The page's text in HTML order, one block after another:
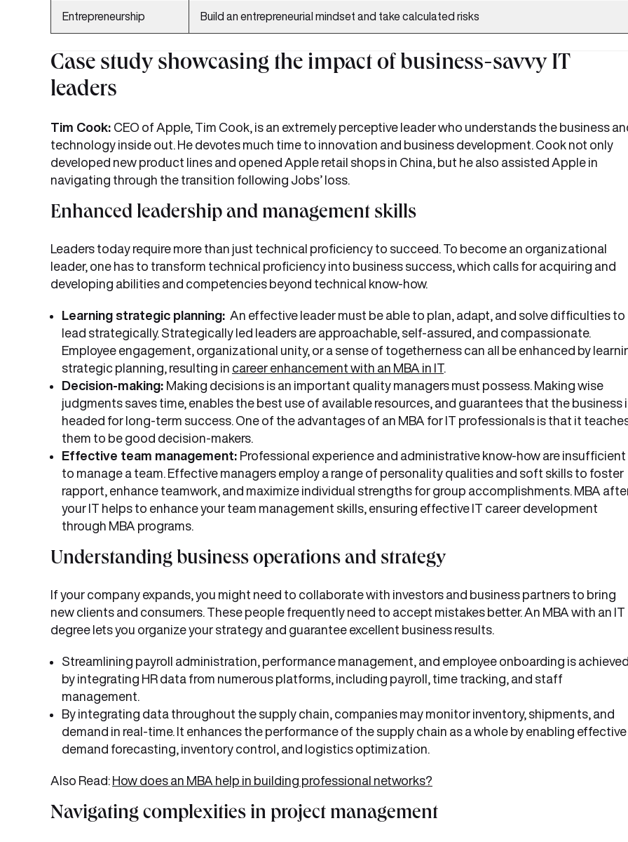
Entrepreneurship Build an entrepreneurial mindset and take calculated risks
Case study showcasing the impact of business-savvy IT
leaders
Tim Cook: CEO of Apple, Tim Cook, is an extremely perceptive leader who understands the business
technology inside out. He devotes much time to innovation and business development. Cook not only
developed new product lines and opened Apple retail shops in China, but he also assisted Apple in
navigating through the transition following Jobs’ loss.
Enhanced leadership and management skills
Leaders today require more than just technical proficiency to succeed. To become an organizational
leader, one has to transform technical proficiency into business success, which calls for acquiring and
developing abilities and competencies beyond technical know-how.
Learning strategic planning: An effective leader must be able to plan, adapt, and solve difficulties to
lead strategically. Strategically led leaders are approachable, self-assured, and compassionate.
Employee engagement, organizational unity, or a sense of togetherness can all be enhanced by
strategic planning, resulting in career enhancement with an MBA in IT.
Decision-making: Making decisions is an important quality managers must possess. Making wise
judgments saves time, enables the best use of available resources, and guarantees that the business
headed for long-term success. One of the advantages of an MBA for IT professionals is that it
them to be good decision-makers.
Effective team management: Professional experience and administrative know-how are insufficient
to manage a team. Effective managers employ a range of personality qualities and soft skills to foster
rapport, enhance teamwork, and maximize individual strengths for group accomplishments. MBA
your IT helps to enhance your team management skills, ensuring effective IT career development
through MBA programs.
Understanding business operations and strategy
If your company expands, you might need to collaborate with investors and business partners to bring
new clients and consumers. These people frequently need to accept mistakes better. An MBA with an IT
degree lets you organize your strategy and guarantee excellent business results.
Streamlining payroll administration, performance management, and employee onboarding is
by integrating HR data from numerous platforms, including payroll, time tracking, and staff
management.
By integrating data throughout the supply chain, companies may monitor inventory, shipments, and
demand in real-time. It enhances the performance of the supply chain as a whole by enabling effective
demand forecasting, inventory control, and logistics optimization.
Also Read: How does an MBA help in building professional networks?
Navigating complexities in project management